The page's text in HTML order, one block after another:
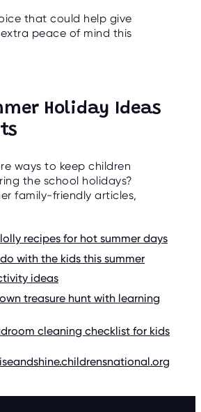
that could help give
peace of mind this
Holiday Ideas
ways to keep children
the school holidays?
family-friendly articles,
lolly recipes for hot summer days
with the kids this summer
ideas
treasure hunt with learning
cleaning checklist for kids